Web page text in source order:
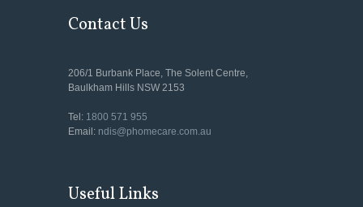
Contact Us
206/1 Burbank Place, The Solent Centre,
Baulkham Hills NSW 2153
Tel: 1800 571 955
Email: ndis@phomecare.com.au
Useful Links